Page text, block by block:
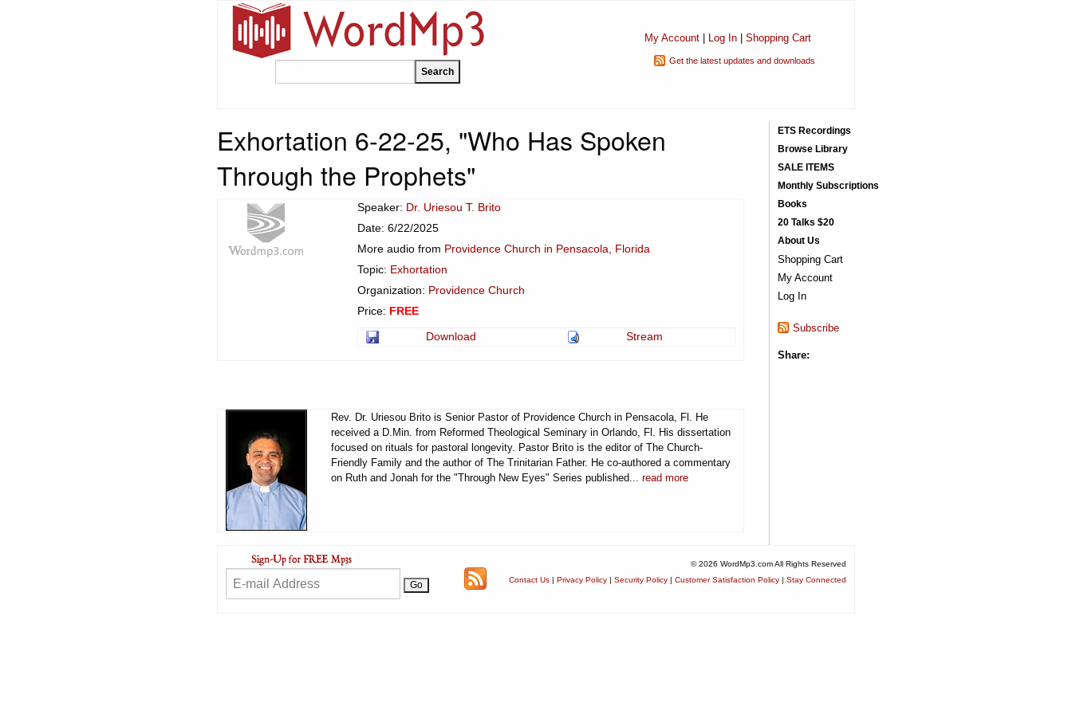
My Account| Log In| Shopping Cart
Get the latest updates and downloads
Exhortation 6-22-25, "Who Has Spoken
Through the Prophets"
Speaker: Dr. Uriesou T. Brito
Date: 6/22/2025
More audio from Providence Church in Pensacola, Florida
Topic: Exhortation
Organization: Providence Church
Price: FREE
Download
Stream
Rev. Dr. Uriesou Brito is Senior Pastor of Providence Church in Pensacola, Fl. He
received a D.Min. from Reformed Theological Seminary in Orlando, Fl. His dissertation
focused on rituals for pastoral longevity. Pastor Brito is the editor of The Church-
Friendly Family and the author of The Trinitarian Father. He co-authored a commentary
on Ruth and Jonah for the "Through New Eyes" Series published... read more
ETS Recordings
Browse Library
SALE ITEMS
Monthly Subscriptions
Books
20 Talks $20
About Us
Shopping Cart
My Account
Log In
Subscribe
Share:
© 2026 WordMp3.com All Rights Reserved
Contact Us | Privacy Policy | Security Policy | Customer Satisfaction Policy | Stay Connected